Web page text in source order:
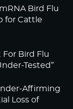
Bird Flu
for Cattle
For Bird Flu
Tested”
Affirming
Loss of